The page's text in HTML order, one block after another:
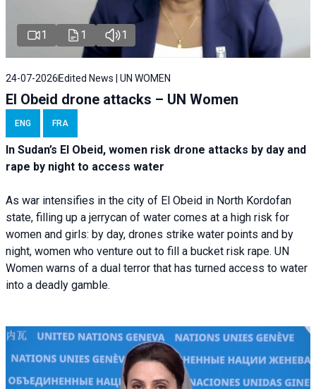
1 1 1
24-07-2026 Edited News | UN WOMEN
El Obeid drone attacks – UN Women
ENG FRA
In Sudan’s El Obeid, women risk drone attacks by day and
rape by night to access water
As war intensifies in the city of El Obeid in North Kordofan
state, filling up a jerrycan of water comes at a high risk for
women and girls: by day, drones strike water points and by
night, women who venture out to fill a bucket risk rape. UN
Women warns of a dual terror that has turned access to water
into a deadly gamble.